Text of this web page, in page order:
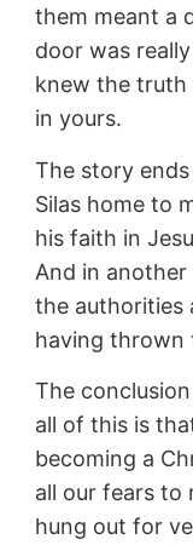
them meant a
door was
knew the truth
in yours.
The story
Silas home to
his faith in
And in
the authorities
having thrown
The
all of this is
becoming a
all our fears to
hung out for